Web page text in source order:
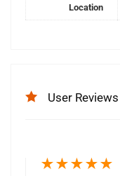
Location
User Reviews
★★★★★